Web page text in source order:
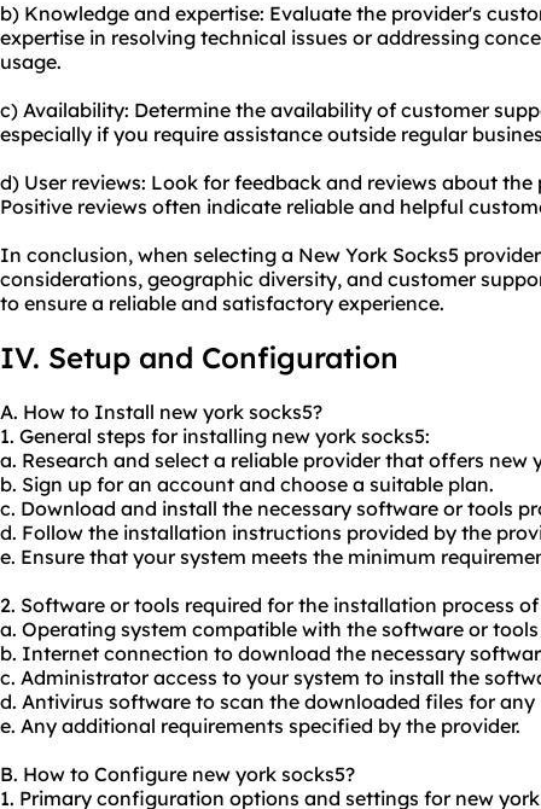
b) Knowledge and expertise: Evaluate the provider's
expertise in resolving technical issues or addressing
usage.
c) Availability: Determine the availability of customer
especially if you require assistance outside regular
d) User reviews: Look for feedback and reviews about
Positive reviews often indicate reliable and helpful
In conclusion, when selecting a New York Socks5
considerations, geographic diversity, and customer
to ensure a reliable and satisfactory experience.
IV. Setup and Configuration
A. How to Install new york socks5?
1. General steps for installing new york socks5:
a. Research and select a reliable provider that offers new
b. Sign up for an account and choose a suitable plan.
c. Download and install the necessary software or tools
d. Follow the installation instructions provided by the
e. Ensure that your system meets the minimum
2. Software or tools required for the installation process
a. Operating system compatible with the software or
b. Internet connection to download the necessary
c. Administrator access to your system to install the
d. Antivirus software to scan the downloaded files for
e. Any additional requirements specified by the provider.
B. How to Configure new york socks5?
1. Primary configuration options and settings for new